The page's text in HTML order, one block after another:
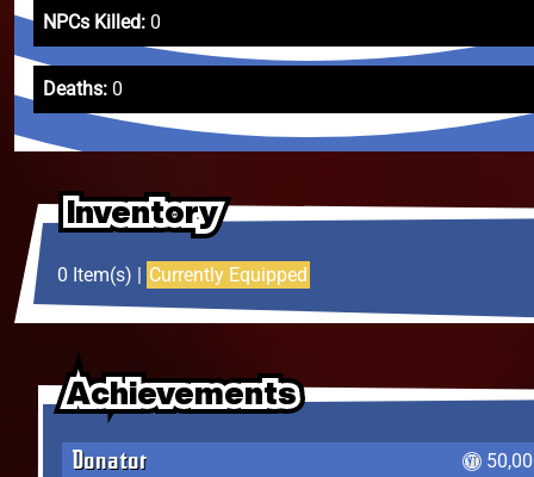
NPCs Killed: 0
Deaths: 0
Inventory
Inventory
Inventory
0 Item(s) | Currently Equipped
Achievements
Achievements
Achievements
Donator